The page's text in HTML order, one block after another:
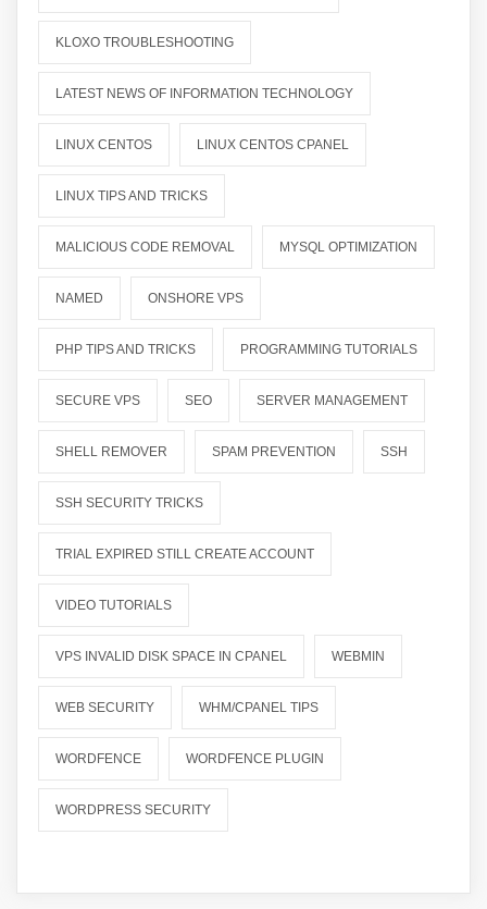
KLOXO TROUBLESHOOTING
LATEST NEWS OF INFORMATION TECHNOLOGY
LINUX CENTOS LINUX CENTOS CPANEL
LINUX TIPS AND TRICKS
MALICIOUS CODE REMOVAL MYSQL OPTIMIZATION
NAMED ONSHORE VPS
PHP TIPS AND TRICKS PROGRAMMING TUTORIALS
SECURE VPS SEO SERVER MANAGEMENT
SHELL REMOVER SPAM PREVENTION SSH
SSH SECURITY TRICKS
TRIAL EXPIRED STILL CREATE ACCOUNT
VIDEO TUTORIALS
VPS INVALID DISK SPACE IN CPANEL WEBMIN
WEB SECURITY WHM/CPANEL TIPS
WORDFENCE WORDFENCE PLUGIN
WORDPRESS SECURITY